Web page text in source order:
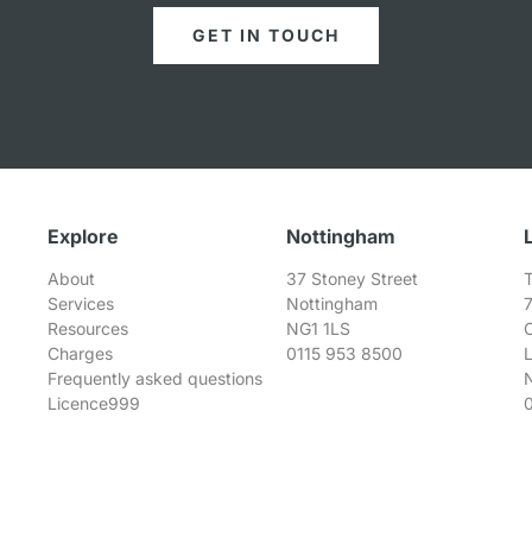
GET IN TOUCH
Explore
About
Services
Resources
Charges
Frequently asked questions
Licence999
Nottingham
37 Stoney Street
Nottingham
NG1 1LS
0115 953 8500